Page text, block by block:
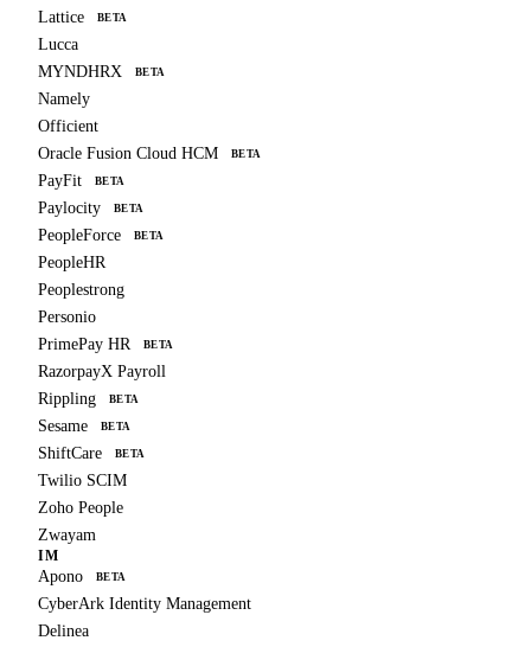
Lattice
BETA
Lucca
MYNDHRX
BETA
Namely
Officient
Oracle Fusion Cloud HCM
BETA
PayFit BETA
Paylocity BETA
PeopleForce BETA
PeopleHR
Peoplestrong
Personio
PrimePay HR
BETA
RazorpayX Payroll
Rippling
BETA
Sesame BETA
ShiftCare BETA
Twilio SCIM
Zoho People
Zwayam
IM
Apono BETA
CyberArk Identity Management
Delinea